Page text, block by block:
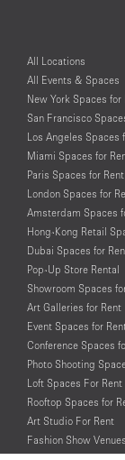
All Locations
All Events & Spaces
New York Spaces for
San Francisco
Los Angeles Spaces
Miami Spaces for
Paris Spaces for Rent
London Spaces for
Amsterdam Spaces
Hong-Kong Retail
Dubai Spaces for
Pop-Up Store Rental
Showroom Spaces
Art Galleries for Rent
Event Spaces for
Conference Spaces
Photo Shooting
Loft Spaces For Rent
Rooftop Spaces for
Art Studio For Rent
Fashion Show